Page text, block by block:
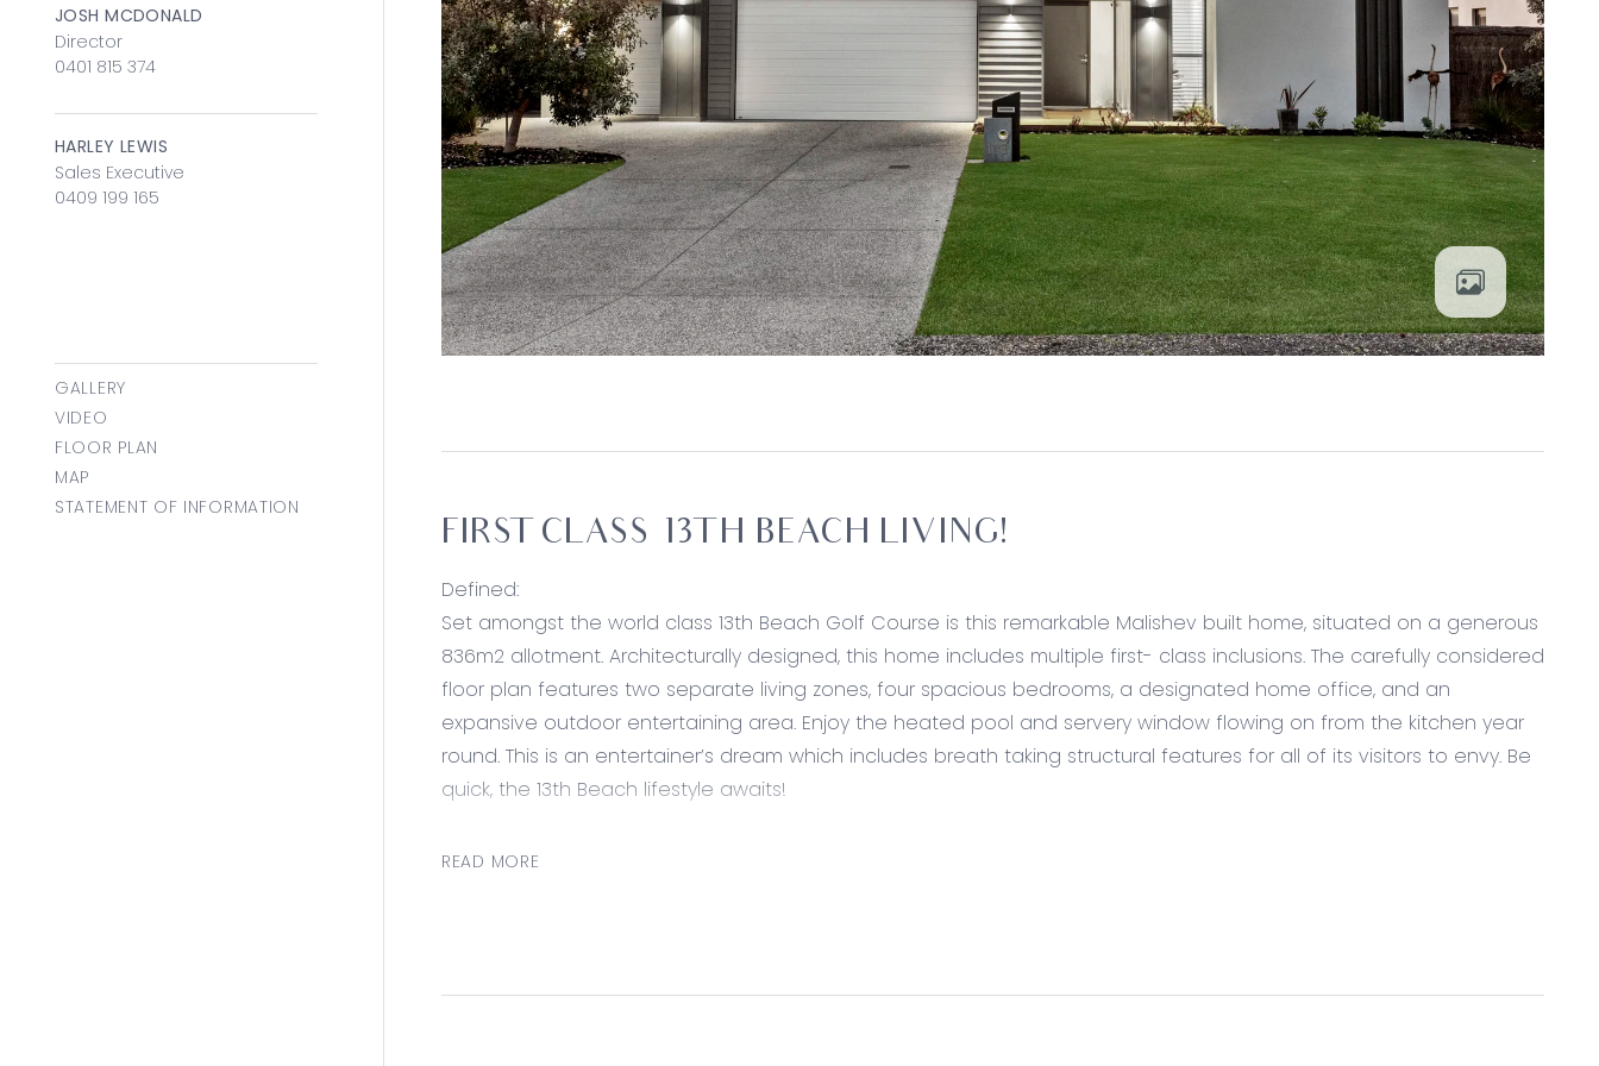
JOSH MCDONALD
Director
0401 815 374
HARLEY LEWIS
Sales Executive
0409 199 165
GALLERY
VIDEO
FLOOR PLAN
MAP
STATEMENT OF INFORMATION
FIRST CLASS 13TH BEACH LIVING!
Defined:
Set amongst the world class 13th Beach Golf Course is this remarkable Malishev built home, situated on a generous
836m2 allotment. Architecturally designed, this home includes multiple first- class inclusions. The carefully considered
floor plan features two separate living zones, four spacious bedrooms, a designated home office, and an
expansive outdoor entertaining area. Enjoy the heated pool and servery window flowing on from the kitchen year
round. This is an entertainer’s dream which includes breath taking structural features for all of its visitors to envy. Be
quick, the 13th Beach lifestyle awaits!
Kitchen- timber flooring, down lights, square set cornices, stone bench tops with waterfall edges including oversized
READ MORE